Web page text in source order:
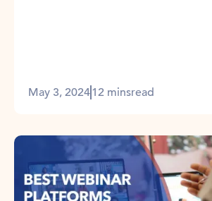
May 3, 202412 minsread